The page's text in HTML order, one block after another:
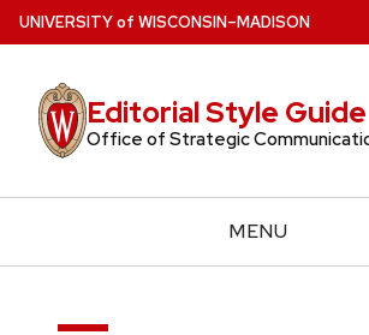
Skip
to
content
UNIVERSITYof WISCONSIN–MADISON
Editorial Style Guide
Office of Strategic
MENU